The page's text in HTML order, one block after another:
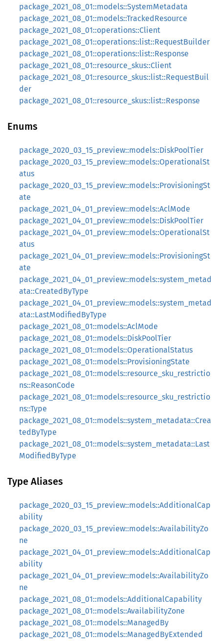
package_2021_08_01::models::SystemMetadata
package_2021_08_01::models::TrackedResource
package_2021_08_01::operations::Client
package_2021_08_01::operations::list::RequestBuilder
package_2021_08_01::operations::list::Response
package_2021_08_01::resource_skus::Client
package_2021_08_01::resource_skus::list::RequestBuil
der
package_2021_08_01::resource_skus::list::Response
Enums
package_2020_03_15_preview::models::DiskPoolTier
package_2020_03_15_preview::models::OperationalSt
atus
package_2020_03_15_preview::models::ProvisioningSt
ate
package_2021_04_01_preview::models::AclMode
package_2021_04_01_preview::models::DiskPoolTier
package_2021_04_01_preview::models::OperationalSt
atus
package_2021_04_01_preview::models::ProvisioningSt
ate
package_2021_04_01_preview::models::system_metad
ata::CreatedByType
package_2021_04_01_preview::models::system_metad
ata::LastModifiedByType
package_2021_08_01::models::AclMode
package_2021_08_01::models::DiskPoolTier
package_2021_08_01::models::OperationalStatus
package_2021_08_01::models::ProvisioningState
package_2021_08_01::models::resource_sku_restrictio
ns::ReasonCode
package_2021_08_01::models::resource_sku_restrictio
ns::Type
package_2021_08_01::models::system_metadata::Crea
tedByType
package_2021_08_01::models::system_metadata::Last
ModifiedByType
Type Aliases
package_2020_03_15_preview::models::AdditionalCap
ability
package_2020_03_15_preview::models::AvailabilityZo
ne
package_2021_04_01_preview::models::AdditionalCap
ability
package_2021_04_01_preview::models::AvailabilityZo
ne
package_2021_08_01::models::AdditionalCapability
package_2021_08_01::models::AvailabilityZone
package_2021_08_01::models::ManagedBy
package_2021_08_01::models::ManagedByExtended